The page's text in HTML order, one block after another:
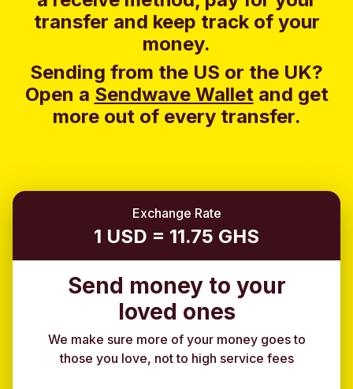
transfer and keep track of your
money.
Sending from the US or the UK?
Open a Sendwave Walletand get
more out of every transfer.
Exchange Rate
1 USD = 11.75 GHS
Send money to your
loved ones
We make sure more of your money goes to
those you love, not to high service fees